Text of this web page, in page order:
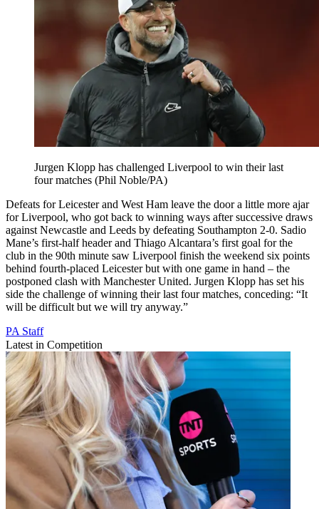
Jurgen Klopp has challenged Liverpool to win their last
four matches (Phil Noble/PA)
Defeats for Leicester and West Ham leave the door a little more ajar
for Liverpool, who got back to winning ways after successive draws
against Newcastle and Leeds by defeating Southampton 2-0. Sadio
Mane’s first-half header and Thiago Alcantara’s first goal for the
club in the 90th minute saw Liverpool finish the weekend six points
behind fourth-placed Leicester but with one game in hand – the
postponed clash with Manchester United. Jurgen Klopp has set his
side the challenge of winning their last four matches, conceding: “It
will be difficult but we will try anyway.”
PA Staff
Latest in Competition